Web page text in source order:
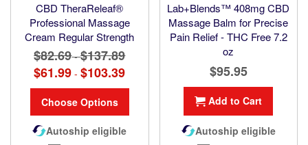
CBD TheraReleaf®
Professional Massage
Cream Regular Strength
$82.69 -$137.89
$61.99 - $103.39
Choose Options
Autoship eligible
Lab+Blends™ 408mg CBD
Massage Balm for Precise
Pain Relief - THC Free 7.2
oz
$95.95
Add to Cart
Autoship eligible